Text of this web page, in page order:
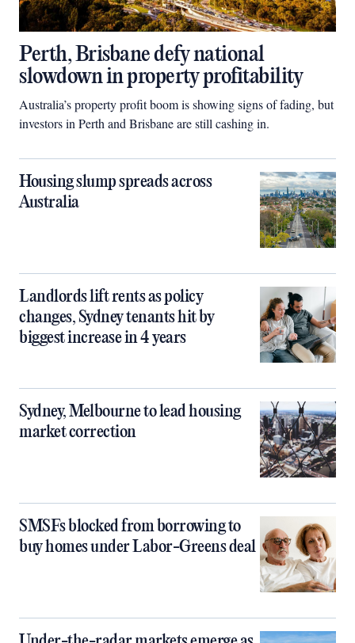
Perth, Brisbane defy national
slowdown in property profitability
Australia’s property profit boom is showing signs of fading, but
investors in Perth and Brisbane are still cashing in.
Housing slump spreads across
Australia
Landlords lift rents as policy
changes, Sydney tenants hit by
biggest increase in 4 years
Sydney, Melbourne to lead housing
market correction
SMSFs blocked from borrowing to
buy homes under Labor-Greens deal